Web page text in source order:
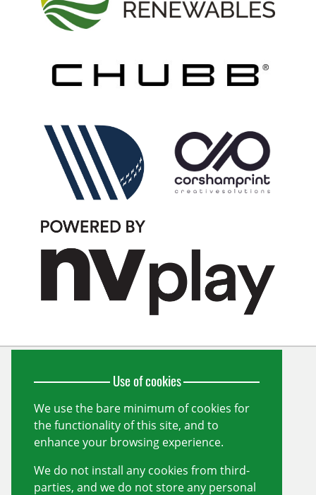
Use of cookies
We use the bare minimum of cookies for
the functionality of this site, and to
enhance your browsing experience.
We do not install any cookies from third-
parties, and we do not store any personal
Wiltshire Cricket Limited
Pewsham
Wiltshire SN15 3RS
info@wiltshirecricket.co.uk
Registered in England and Wales no.07338735